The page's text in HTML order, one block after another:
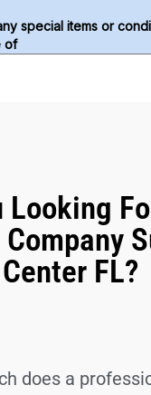
Looking
Center FL?
does a